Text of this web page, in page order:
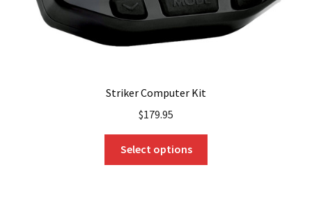
Striker Computer Kit
$179.95
Select options